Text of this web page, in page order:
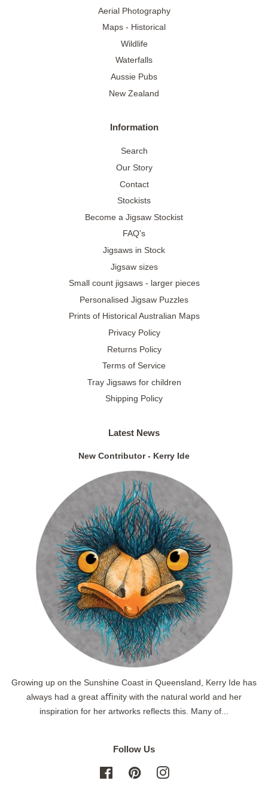
Aerial Photography
Maps - Historical
Wildlife
Waterfalls
Aussie Pubs
New Zealand
Information
Search
Our Story
Contact
Stockists
Become a Jigsaw Stockist
FAQ's
Jigsaws in Stock
Jigsaw sizes
Small count jigsaws - larger pieces
Personalised Jigsaw Puzzles
Prints of Historical Australian Maps
Privacy Policy
Returns Policy
Terms of Service
Tray Jigsaws for children
Shipping Policy
Latest News
New Contributor - Kerry Ide
Growing up on the Sunshine Coast in Queensland, Kerry Ide has
always had a great aﬃnity with the natural world and her
inspiration for her artworks reflects this. Many of...
Follow Us
FacebookPinterestInstagram